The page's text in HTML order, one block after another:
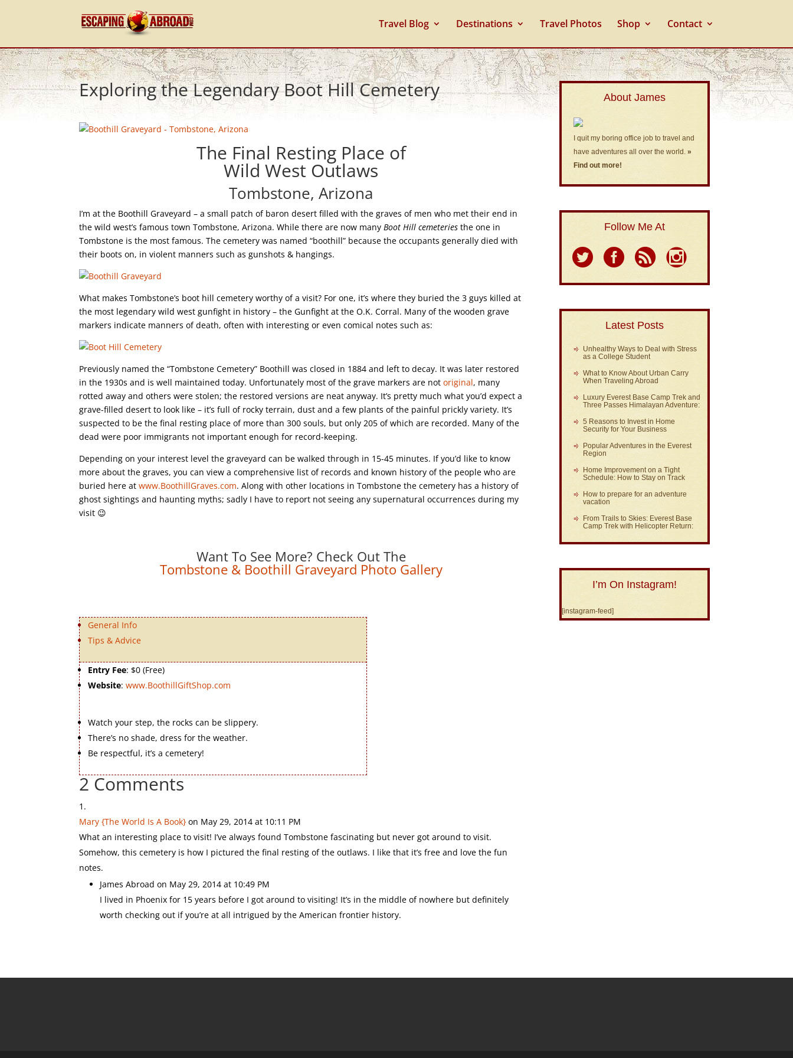
Travel Blog Destinations Travel Photos Shop Contact
Exploring the Legendary Boot Hill Cemetery
The Final Resting Place of
Wild West Outlaws
Tombstone, Arizona
I’m at the Boothill Graveyard – a small patch of baron desert filled with the graves of men who met their end in
the wild west’s famous town Tombstone, Arizona. While there are now manyBoot Hill cemeteries the one in
Tombstone is the most famous. The cemetery was named “boothill” because the occupants generally died with
their boots on, in violent manners such as gunshots & hangings.
What makes Tombstone’s boot hill cemetery worthy of a visit? For one, it’s where they buried the 3 guys killed at
the most legendary wild west gunfight in history – the Gunfight at the O.K. Corral. Many of the wooden grave
markers indicate manners of death, often with interesting or even comical notes such as:
Previously named the “Tombstone Cemetery” Boothill was closed in 1884 and left to decay. It was later restored
in the 1930s and is well maintained today. Unfortunately most of the grave markers are notoriginal, many
rotted away and others were stolen; the restored versions are neat anyway. It’s pretty much what you’d expect a
grave-filled desert to look like – it’s full of rocky terrain, dust and a few plants of the painful prickly variety. It’s
suspected to be the final resting place of more than 300 souls, but only 205 of which are recorded. Many of the
dead were poor immigrants not important enough for record-keeping.
Depending on your interest level the graveyard can be walked through in 15-45 minutes. If you’d like to know
more about the graves, you can view a comprehensive list of records and known history of the people who are
buried here atwww.BoothillGraves.com. Along with other locations in Tombstone the cemetery has a history of
ghost sightings and haunting myths; sadly I have to report not seeing any supernatural occurrences during my
visit 😉
Want To See More? Check Out The
Tombstone & Boothill Graveyard Photo Gallery
General Info
Tips & Advice
Entry Fee: $0 (Free)
Website:www.BoothillGiftShop.com
Watch your step, the rocks can be slippery.
There’s no shade, dress for the weather.
Be respectful, it’s a cemetery!
2 Comments
Mary {The World Is A Book} on May 29, 2014 at 10:11 PM
What an interesting place to visit! I’ve always found Tombstone fascinating but never got around to visit.
Somehow, this cemetery is how I pictured the final resting of the outlaws. I like that it’s free and love the fun
notes.
James Abroad on May 29, 2014 at 10:49 PM
I lived in Phoenix for 15 years before I got around to visiting! It’s in the middle of nowhere but definitely
worth checking out if you’re at all intrigued by the American frontier history.
About James
I quit my boring office job to travel and
have adventures all over the world.»
Find out more!
Follow Me At
Latest Posts
Unhealthy Ways to Deal with Stress
as a College Student
What to Know About Urban Carry
When Traveling Abroad
Luxury Everest Base Camp Trek and
Three Passes Himalayan Adventure:
5 Reasons to Invest in Home
Security for Your Business
Popular Adventures in the Everest
Region
Home Improvement on a Tight
Schedule: How to Stay on Track
How to prepare for an adventure
vacation
From Trails to Skies: Everest Base
Camp Trek with Helicopter Return:
I’m On Instagram!
[instagram-feed]